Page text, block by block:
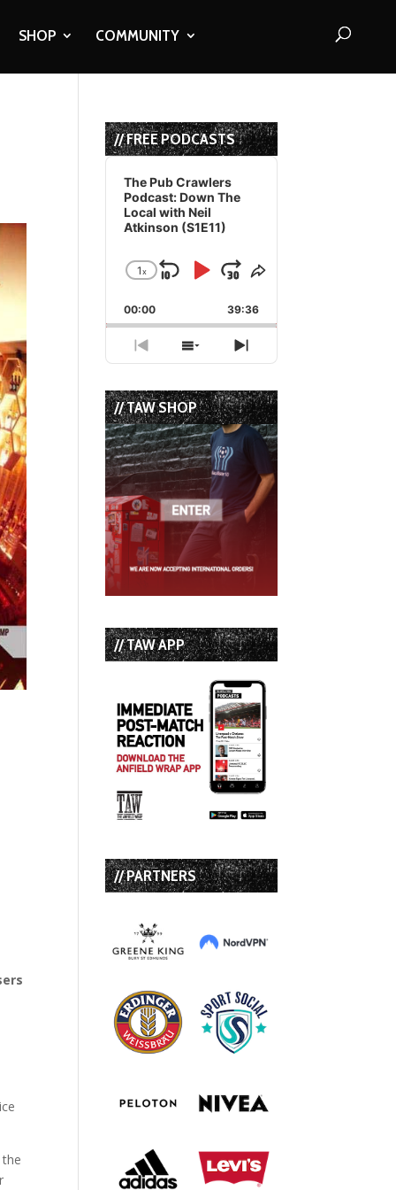
SHOP COMMUNITY
// FREE PODCASTS
Audio
Player
The Pub Crawlers
Podcast: Down The
Local with Neil
Atkinson (S1E11)
Change
Rate
1x
Skip
Backward
Play
Pause
Jump
Forward
Share
Episode
00:00 39:36
Previous
Episode
Show
Episodes
List
Next
Episode
// TAW SHOP
// TAW APP
// PARTNERS